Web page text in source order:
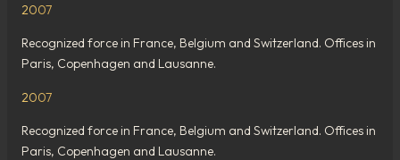
2007
Recognized force in France, Belgium and Switzerland. Offices in
Paris, Copenhagen and Lausanne.
2007
Recognized force in France, Belgium and Switzerland. Offices in
Paris, Copenhagen and Lausanne.